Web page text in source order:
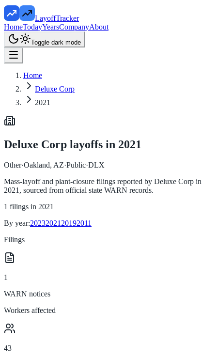
LayoffTracker
HomeTodayYearsCompanyAbout
Toggle dark mode
Home
Deluxe Corp
2021
Deluxe Corp layoffs in 2021
Other·Oakland, AZ·Public·DLX
Mass-layoff and plant-closure filings reported by Deluxe Corp in
2021 , sourced from official state WARN records.
1 filings in 2021
By year:20232021 20192011
Filings
1
WARN notices
Workers affected
43